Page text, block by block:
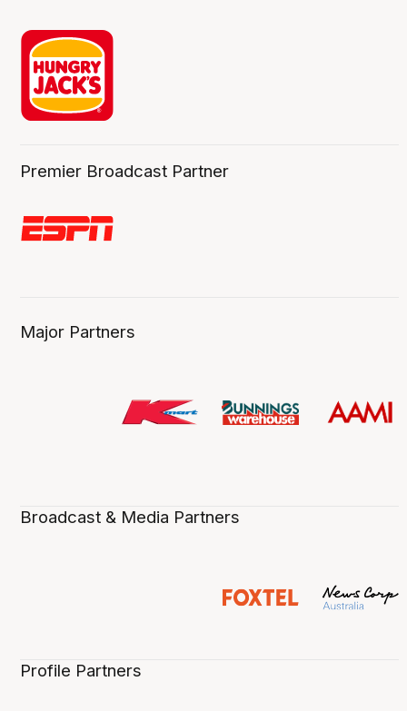
Premier Broadcast Partner
Major Partners
Broadcast & Media Partners
Profile Partners